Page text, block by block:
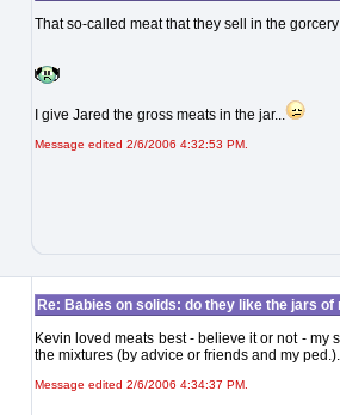
That so-called meat that they sell in the
I give Jared the gross meats in the jar...
Message edited 2/6/2006 4:32:53 PM.
Re: Babies on solids: do they like the jars of
Kevin loved meats best - believe it or not -
the mixtures (by advice or friends and my
Message edited 2/6/2006 4:34:37 PM.